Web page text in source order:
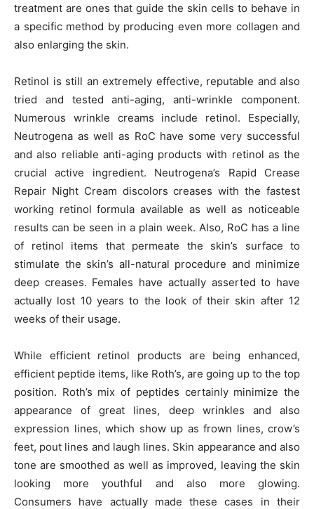
treatment are ones that guide the skin cells to behave in
a specific method by producing even more collagen and
also enlarging the skin.
Retinol is still an extremely effective, reputable and also
tried and tested anti-aging, anti-wrinkle component.
Numerous wrinkle creams include retinol. Especially,
Neutrogena as well as RoC have some very successful
and also reliable anti-aging products with retinol as the
crucial active ingredient. Neutrogena’s Rapid Crease
Repair Night Cream discolors creases with the fastest
working retinol formula available as well as noticeable
results can be seen in a plain week. Also, RoC has a line
of retinol items that permeate the skin’s surface to
stimulate the skin’s all-natural procedure and minimize
deep creases. Females have actually asserted to have
actually lost 10 years to the look of their skin after 12
weeks of their usage.
While efficient retinol products are being enhanced,
efficient peptide items, like Roth’s, are going up to the top
position. Roth’s mix of peptides certainly minimize the
appearance of great lines, deep wrinkles and also
expression lines, which show up as frown lines, crow’s
feet, pout lines and laugh lines. Skin appearance and also
tone are smoothed as well as improved, leaving the skin
looking more youthful and also more glowing.
Consumers have actually made these cases in their